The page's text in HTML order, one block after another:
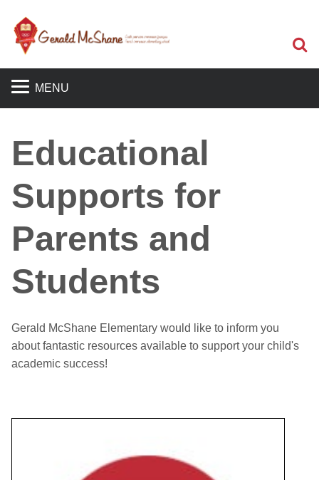
MENU
Educational
Supports for
Parents and
Students
Gerald McShane Elementary would like to inform you
about fantastic resources available to support your child's
academic success!